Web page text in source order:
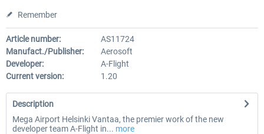
Remember
Article number:
AS11724
Manufact./Publisher:
Aerosoft
Developer:
A-Flight
Current version:
1.20
Description
Mega Airport Helsinki Vantaa, the premier work of the new
developer team A-Flight in... more